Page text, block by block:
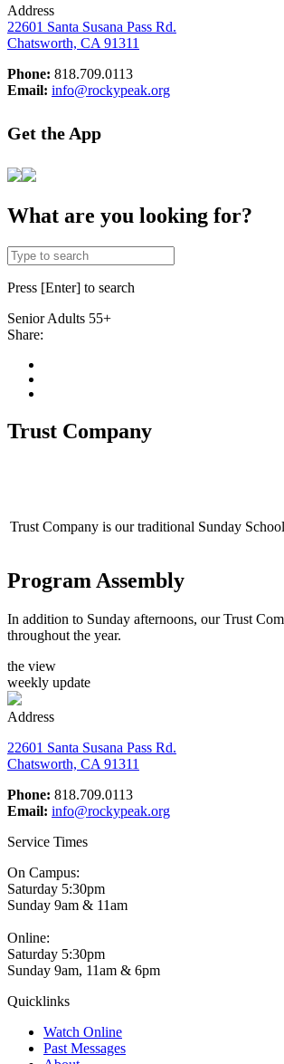
Address
22601 Santa Susana Pass Rd.
Chatsworth, CA 91311
Phone: 818.709.0113
Email: info@rockypeak.org
Get the App
What are you looking for?
Press [Enter] to search
SeniorAdults 55+
Share:
Trust Company
Trust Company is our traditional Sunday
Program Assembly
In addition to Sunday afternoons, our Trust
throughout the year.
the view
weekly update
Address
22601 Santa Susana Pass Rd.
Chatsworth, CA 91311
Phone: 818.709.0113
Email: info@rockypeak.org
Service Times
On Campus:
Saturday 5:30pm
Sunday 9am & 11am
Online:
Saturday 5:30pm
Sunday 9am, 11am & 6pm
Quicklinks
Watch Online
Past Messages